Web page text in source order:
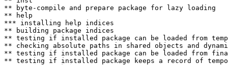
** byte-compile and prepare package for lazy loading
** help
*** installing help indices
** building package indices
** testing if installed package can be loaded from
** checking absolute paths in shared objects and
** testing if installed package can be loaded from
** testing if installed package keeps a record of